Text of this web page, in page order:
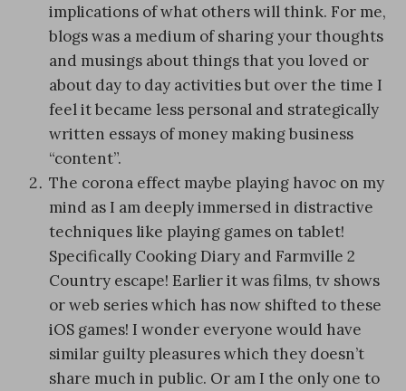
implications of what others will think. For me,
blogs was a medium of sharing your thoughts
and musings about things that you loved or
about day to day activities but over the time I
feel it became less personal and strategically
written essays of money making business
“content”.
The corona effect maybe playing havoc on my
mind as I am deeply immersed in distractive
techniques like playing games on tablet!
Specifically Cooking Diary and Farmville 2
Country escape! Earlier it was films, tv shows
or web series which has now shifted to these
iOS games! I wonder everyone would have
similar guilty pleasures which they doesn’t
share much in public. Or am I the only one to